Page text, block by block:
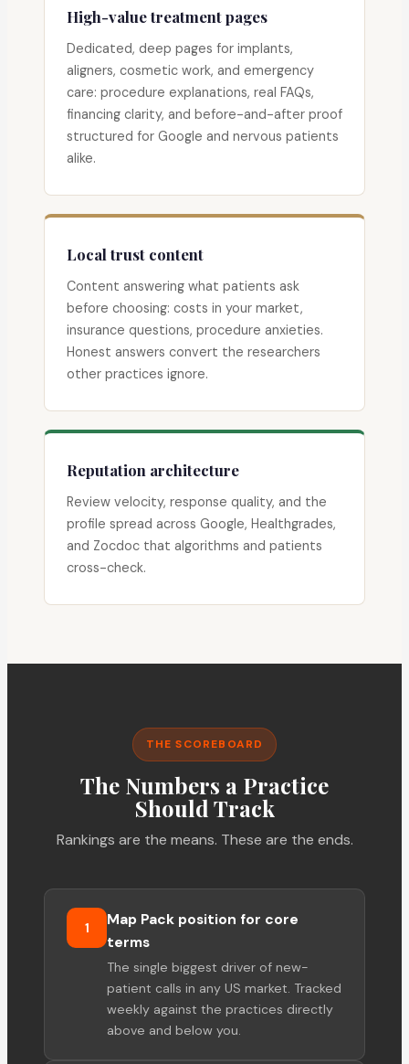
High-value treatment pages
Dedicated, deep pages for implants,
aligners, cosmetic work, and emergency
care: procedure explanations, real FAQs,
financing clarity, and before-and-after proof
structured for Google and nervous patients
alike.
Local trust content
Content answering what patients ask
before choosing: costs in your market,
insurance questions, procedure anxieties.
Honest answers convert the researchers
other practices ignore.
Reputation architecture
Review velocity, response quality, and the
profile spread across Google, Healthgrades,
and Zocdoc that algorithms and patients
cross-check.
THE SCOREBOARD
The Numbers a Practice
Should Track
Rankings are the means. These are the ends.
1
Map Pack position for core
terms
The single biggest driver of new-
patient calls in any US market. Tracked
weekly against the practices directly
above and below you.